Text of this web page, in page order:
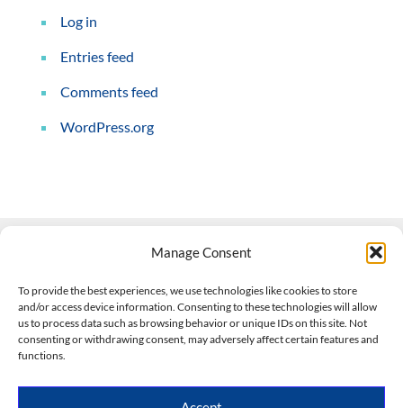
Manage Consent
To provide the best experiences, we use technologies like cookies to store
and/or access device information. Consenting to these technologies will allow
us to process data such as browsing behavior or unique IDs on this site. Not
consenting or withdrawing consent, may adversely affect certain features and
functions.
Log in
Entries feed
Comments feed
WordPress.org
508-927-4610|
scott@climateimpactcompany.com|Linkedin
Climate Impact Company forecasts powered by